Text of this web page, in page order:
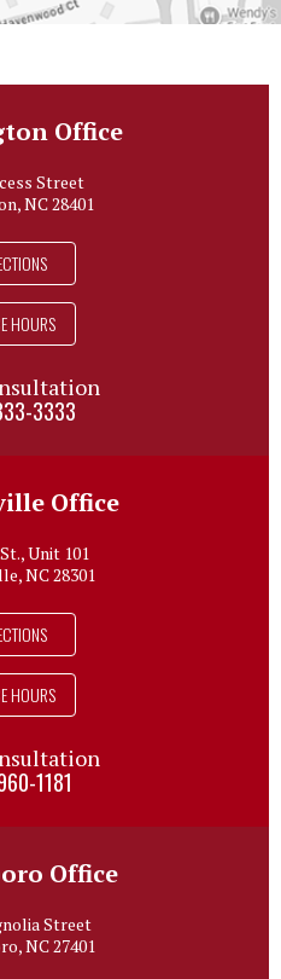
Office
Street
NC 28401
HOURS
3333
Office
Unit 101
NC 28301
HOURS
1181
Office
Street
NC 27401